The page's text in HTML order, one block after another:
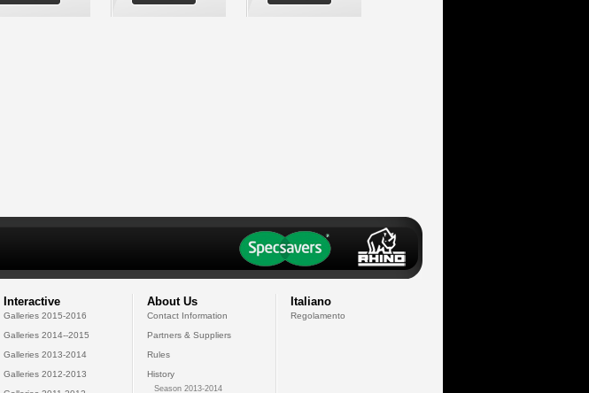
Interactive
Galleries 2015-2016
Galleries 2014--2015
Galleries 2013-2014
Galleries 2012-2013
About Us
Contact Information
Partners & Suppliers
Rules
History
Season 2013-2014
Italiano
Regolamento